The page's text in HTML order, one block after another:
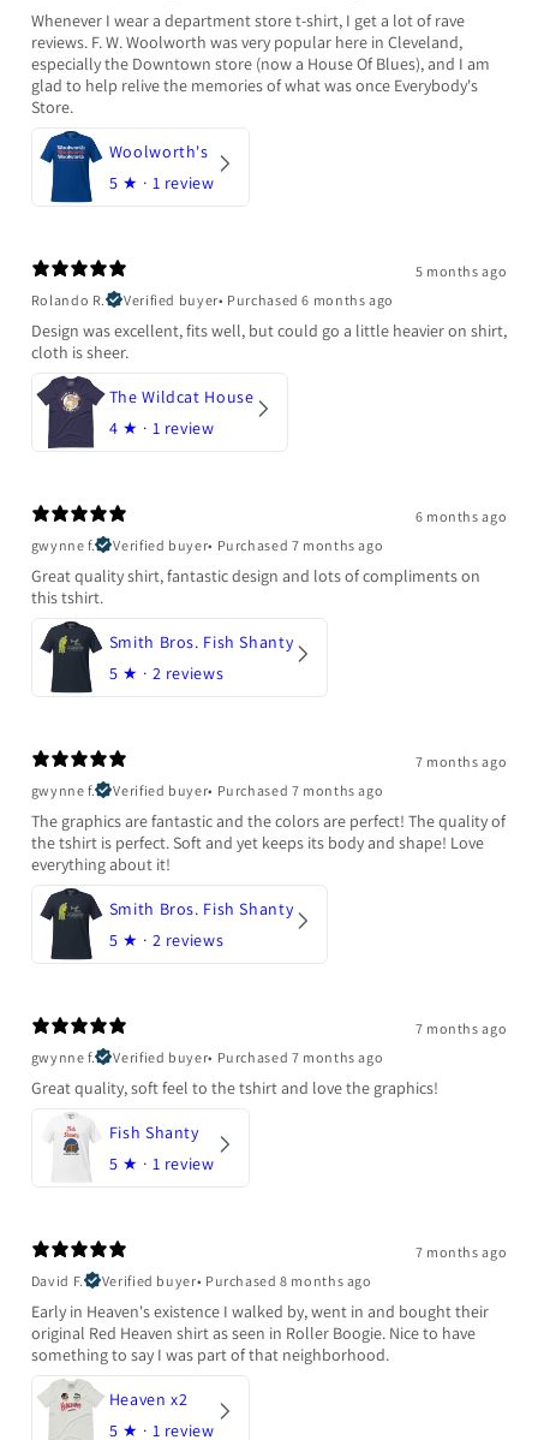
Whenever I wear a department store t-shirt, I get a lot of rave
reviews. F. W. Woolworth was very popular here in Cleveland,
especially the Downtown store (now a House Of Blues), and I am
glad to help relive the memories of what was once Everybody's
Store.
Woolworth's
5 ★ · 1 review
5 months ago
Rolando R.
Verified buyer• Purchased 6 months ago
Design was excellent, fits well, but could go a little heavier on shirt,
cloth is sheer.
The Wildcat House
4 ★ · 1 review
6 months ago
gwynne f.
Verified buyer• Purchased 7 months ago
Great quality shirt, fantastic design and lots of compliments on
this tshirt.
Smith Bros. Fish Shanty
5 ★ · 2 reviews
7 months ago
gwynne f.
Verified buyer• Purchased 7 months ago
The graphics are fantastic and the colors are perfect! The quality of
the tshirt is perfect. Soft and yet keeps its body and shape! Love
everything about it!
Smith Bros. Fish Shanty
5 ★ · 2 reviews
7 months ago
gwynne f.
Verified buyer• Purchased 7 months ago
Great quality, soft feel to the tshirt and love the graphics!
Fish Shanty
5 ★ · 1 review
7 months ago
David F.
Verified buyer• Purchased 8 months ago
Early in Heaven's existence I walked by, went in and bought their
original Red Heaven shirt as seen in Roller Boogie. Nice to have
something to say I was part of that neighborhood.
Heaven x2
5 ★ · 1 review